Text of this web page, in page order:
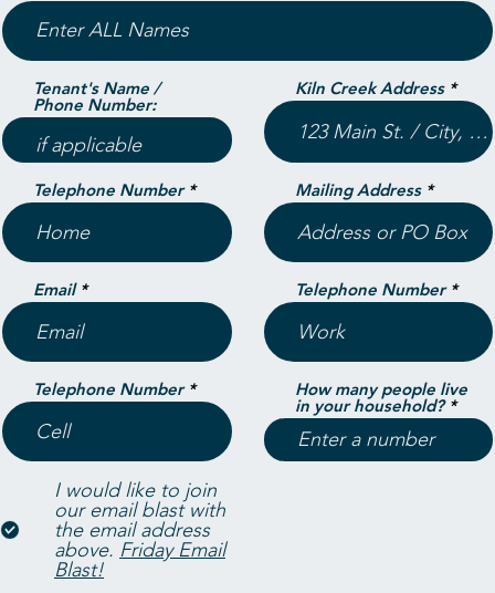
Telephone Number
Kiln Creek Address
Mailing Address
Telephone Number
Telephone Number How many people live
in your household?
Email
Tenant's Name /
Phone Number:
I would like to join
our email blast with
the email address
above. Friday Email
Blast!